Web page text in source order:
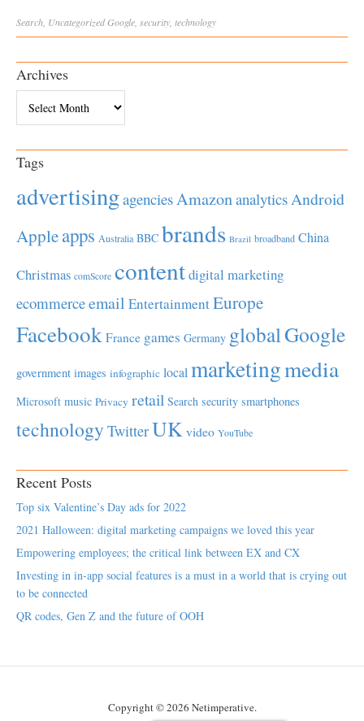
Search UncategorizedGoogle security technology
Archives
Tags
advertisingagenciesAmazonanalyticsAndroid
Appleapps Australia BBC brands Brazil broadband China
Christmas comScore contentdigital marketing
ecommerceemail EntertainmentEurope
Facebook France games Germany globalGoogle
government images infographic local marketingmedia
Microsoft music Privacy retail Search security smartphones
technology TwitterUK video YouTube
Recent Posts
Top six Valentine’s Day ads for 2022
2021 Halloween: digital marketing campaigns we loved this year
Empowering employees; the critical link between EX and CX
Investing in in-app social features is a must in a world that is crying out
to be connected
QR codes, Gen Z and the future of OOH
Copyright © 2026 Netimperative.